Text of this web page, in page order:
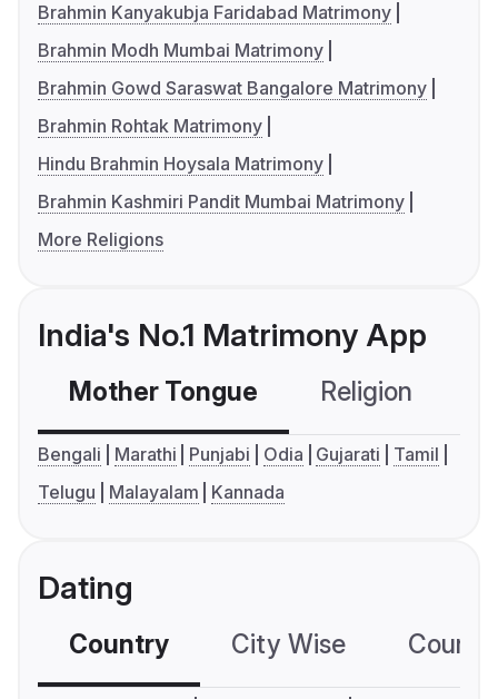
Brahmin Kanyakubja Faridabad Matrimony
Brahmin Modh Mumbai Matrimony
Brahmin Gowd Saraswat Bangalore Matrimony
Brahmin Rohtak Matrimony
Hindu Brahmin Hoysala Matrimony
Brahmin Kashmiri Pandit Mumbai Matrimony
More Religions
India's No.1 Matrimony App
Mother Tongue Religion
Bengali Marathi Punjabi Odia Gujarati
Tamil
Telugu
Malayalam Kannada
Dating
Country City Wise